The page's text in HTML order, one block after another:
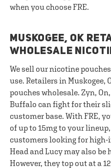
when you choose FRE.
MUSKOGEE, OK
WHOLESALE
We sell our nicotine
use. Retailers in Muskogee,
pouches wholesale. Zyn,
Buffalo can fight for their
customer base. With FRE,
of up to 15mg to your
customers looking for
Head and Lucy may also be
However, they top out at a